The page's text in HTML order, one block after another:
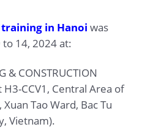
in Hanoi was
14, 2024 at:
& CONSTRUCTION
H3-CCV1, Central Area of
Tao Ward, Bac Tu
Vietnam).